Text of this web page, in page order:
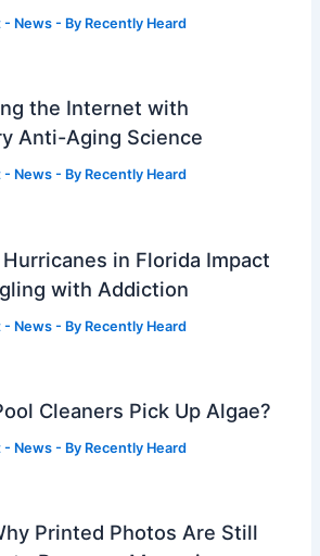
- News - By Recently Heard
the Internet with
Anti-Aging Science
- News - By Recently Heard
in Florida Impact
with Addiction
- News - By Recently Heard
Cleaners Pick Up Algae?
- News - By Recently Heard
Printed Photos Are Still